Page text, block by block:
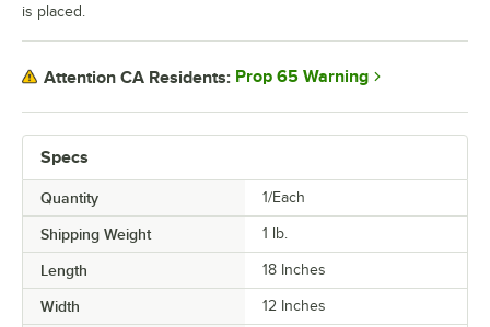
Specs
Quantity 1/Each
Shipping Weight 1 lb.
Length 18 Inches
Width 12 Inches
is placed.
Attention CA Residents: Prop 65 Warning